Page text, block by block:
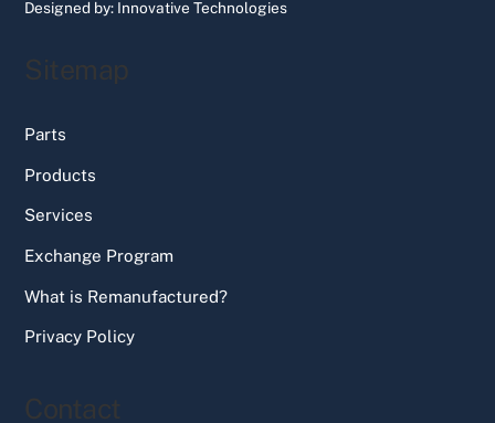
Designed by: Innovative Technologies
Sitemap
Parts
Products
Services
Exchange Program
What is Remanufactured?
Privacy Policy
Contact